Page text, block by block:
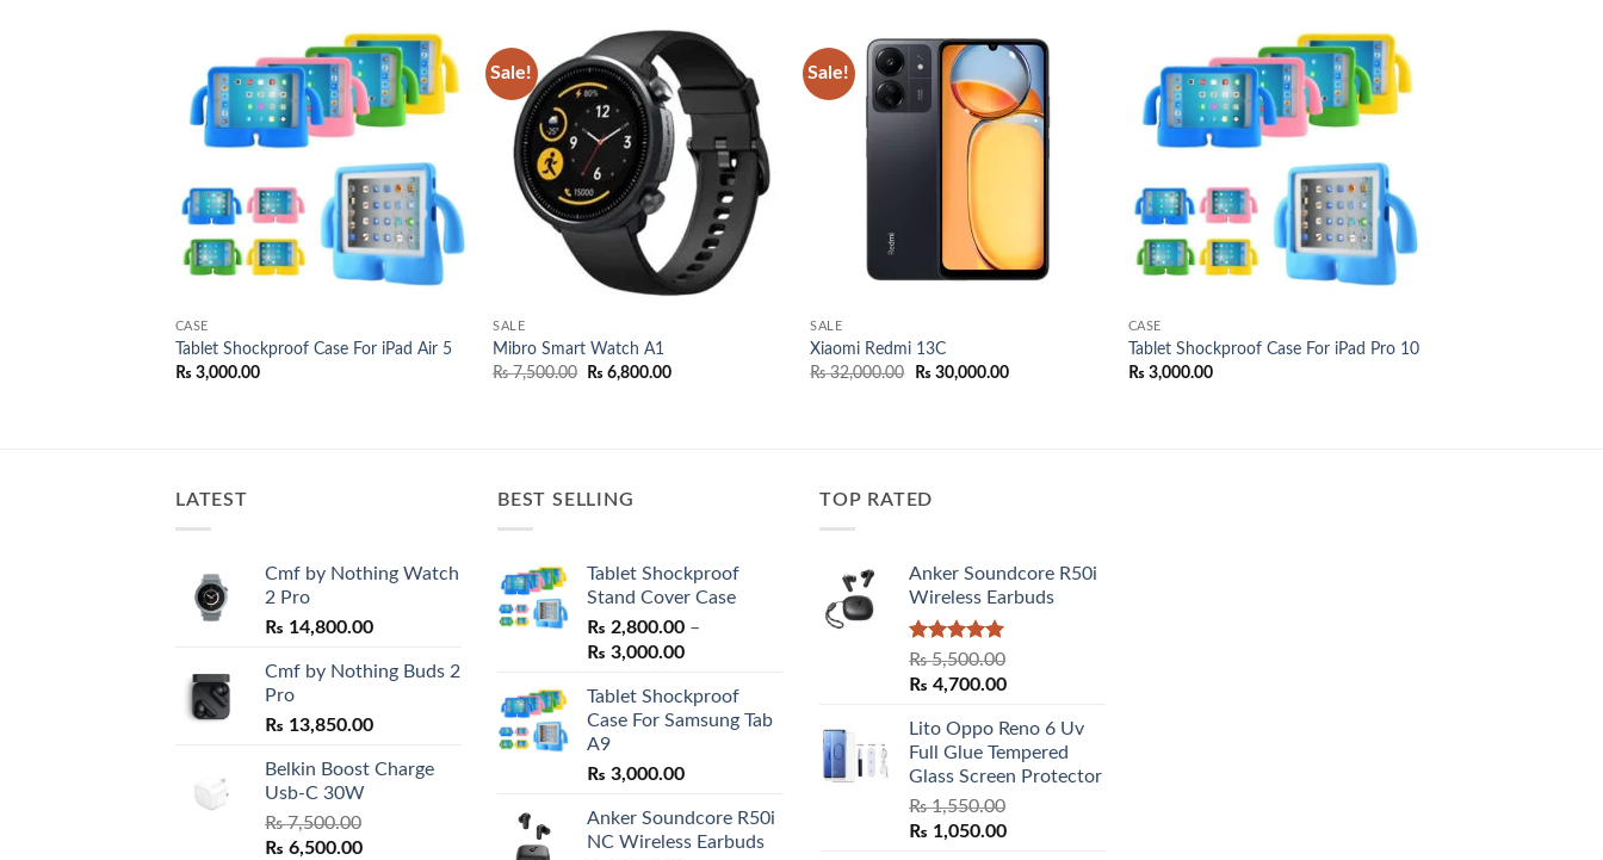
Add to
wishlist
CASE
Tablet Shockproof Case For iPad Air 5
₨ 3,000.00
Sale!
Add to
wishlist
SALE
Mibro Smart Watch A1
₨7,500.00 Original
₨ 6,800.00Current
Sale!
wishlist
SALE
Xiaomi Redmi 13C
₨32,000.00
Original
₨ 30,000.00Current
Add to
wishlist
CASE
Tablet Shockproof Case For iPad Pro 10
₨ 3,000.00
LATEST
Cmf by Nothing Watch
2 Pro
₨ 14,800.00
Cmf by Nothing Buds 2
Pro
₨ 13,850.00
Belkin Boost Charge
Usb-C 30W
₨7,500.00
Original
₨ 6,500.00Current
BEST SELLING
Tablet Shockproof
Stand Cover Case
₨ 2,800.00 –
₨ 3,000.00Price
₨ 2,800.00
through
Tablet Shockproof
Case For Samsung Tab
A9
₨ 3,000.00
Anker Soundcore R50i
NC Wireless Earbuds
TOP RATED
Anker Soundcore R50i
Wireless Earbuds
Rated5.00
out of 5
₨5,500.00
Original
was:
₨ 5,500.00.
₨ 4,700.00Current
is:
₨ 4,700.00.
Lito Oppo Reno 6 Uv
Full Glue Tempered
Glass Screen Protector
₨1,550.00
Original
₨ 1,050.00Current